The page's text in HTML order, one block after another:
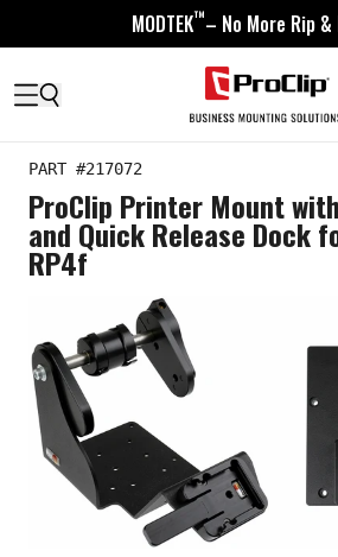
MODTEK™– No More Rip &
PART #217072
ProClip Printer Mount
and Quick Release Dock
RP4f